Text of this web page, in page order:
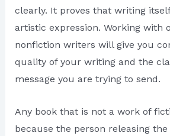
clearly. It proves that writing
artistic expression. Working with
nonfiction writers will give you
quality of your writing and the
message you are trying to send.
Any book that is not a work of
because the person releasing